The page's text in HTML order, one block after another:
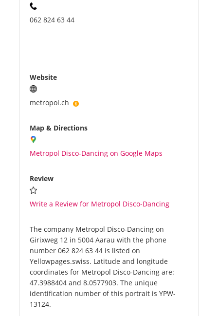
062 824 63 44
Website
metropol.ch
Map & Directions
Metropol Disco-Dancing on Google Maps
Review
Write a Review for Metropol Disco-Dancing
The company Metropol Disco-Dancing on
Girixweg 12 in 5004 Aarau with the phone
number 062 824 63 44 is listed on
Yellowpages.swiss. Latitude and longitude
coordinates for Metropol Disco-Dancing are:
47.3988404 and 8.0577903. The unique
identification number of this portrait is YPW-
13124.